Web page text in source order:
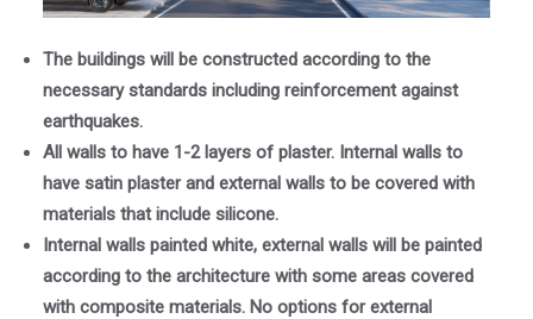
The buildings will be constructed according to the
necessary standards including reinforcement against
earthquakes.
All walls to have 1-2 layers of plaster. Internal walls to
have satin plaster and external walls to be covered with
materials that include silicone.
Internal walls painted white, external walls will be painted
according to the architecture with some areas covered
with composite materials. No options for external